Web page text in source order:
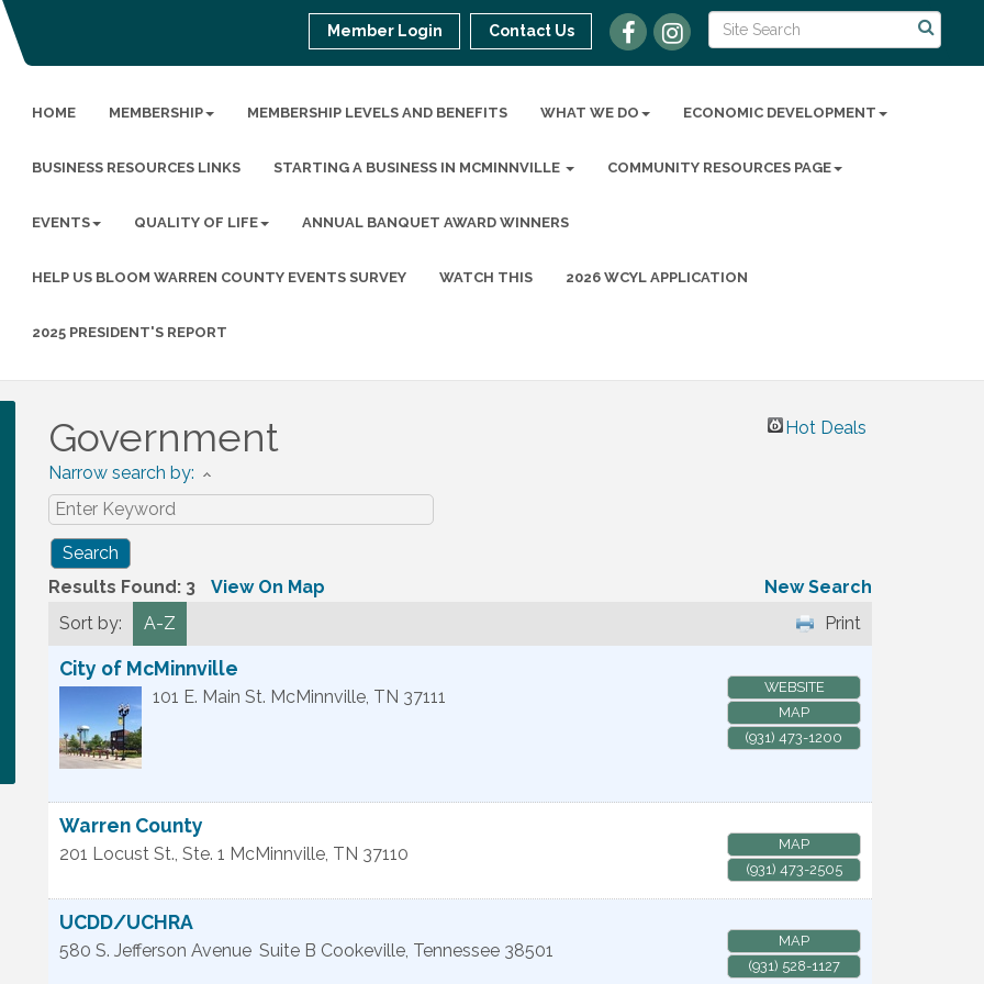
Member Login Contact Us
HOME MEMBERSHIP MEMBERSHIP LEVELS AND BENEFITS WHAT WE DO ECONOMIC DEVELOPMENT
BUSINESS RESOURCES LINKS STARTING A BUSINESS IN MCMINNVILLE COMMUNITY RESOURCES PAGE
EVENTS QUALITY OF LIFE ANNUAL BANQUET AWARD WINNERS
HELP US BLOOM WARREN COUNTY EVENTS SURVEY WATCH THIS 2026 WCYL APPLICATION
2025 PRESIDENT'S REPORT
Government Hot Deals
Narrow search by:
Results Found: 3 View On Map
New Search
Sort by:
A-Z Print
City of McMinnville
101 E. Main St. McMinnville, TN 37111
WEBSITE
MAP
(931) 473-1200
Warren County
201 Locust St., Ste. 1 McMinnville, TN 37110
MAP
(931) 473-2505
UCDD/UCHRA
580 S. Jefferson Avenue Suite B Cookeville, Tennessee 38501
MAP
(931) 528-1127